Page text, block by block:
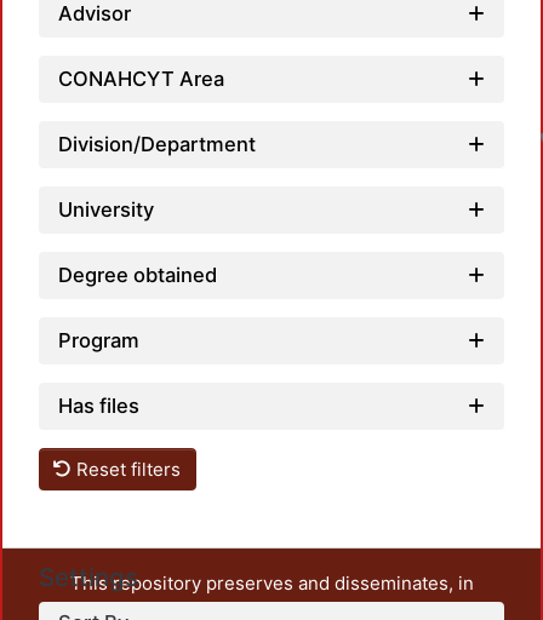
Advisor
CONAHCYT Area
Division/Department
University
Degree obtained
Program
Has files
Reset filters
Settings
This repository preserves and disseminates, in
unrestricted open access, the teaching and research